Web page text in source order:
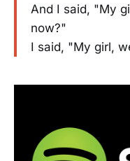
And I said, "My
now?"
I said, "My girl,